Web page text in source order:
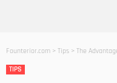
Founterior.com > Tips > The
TIPS